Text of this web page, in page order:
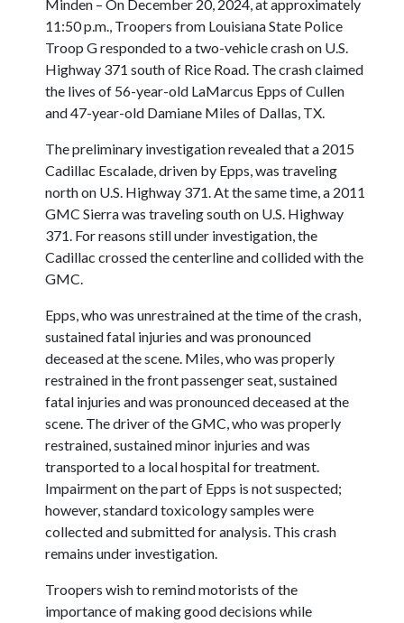
Minden – On December 20, 2024, at approximately
11:50 p.m., Troopers from Louisiana State Police
Troop G responded to a two-vehicle crash on U.S.
Highway 371 south of Rice Road. The crash claimed
the lives of 56-year-old LaMarcus Epps of Cullen
and 47-year-old Damiane Miles of Dallas, TX.
The preliminary investigation revealed that a 2015
Cadillac Escalade, driven by Epps, was traveling
north on U.S. Highway 371. At the same time, a 2011
GMC Sierra was traveling south on U.S. Highway
371. For reasons still under investigation, the
Cadillac crossed the centerline and collided with the
GMC.
Epps, who was unrestrained at the time of the crash,
sustained fatal injuries and was pronounced
deceased at the scene. Miles, who was properly
restrained in the front passenger seat, sustained
fatal injuries and was pronounced deceased at the
scene. The driver of the GMC, who was properly
restrained, sustained minor injuries and was
transported to a local hospital for treatment.
Impairment on the part of Epps is not suspected;
however, standard toxicology samples were
collected and submitted for analysis. This crash
remains under investigation.
Troopers wish to remind motorists of the
importance of making good decisions while